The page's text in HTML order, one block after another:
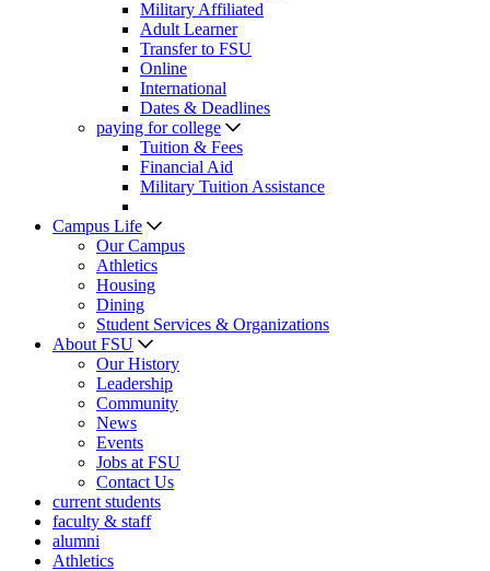
Military Affiliated
Adult Learner
Transfer to FSU
Online
International
Dates & Deadlines
paying for college
Tuition & Fees
Financial Aid
Military Tuition Assistance
Campus Life
Our Campus
Athletics
Housing
Dining
Student Services & Organizations
About FSU
Our History
Leadership
Community
News
Events
Jobs at FSU
Contact Us
current students
faculty & staff
alumni
Athletics